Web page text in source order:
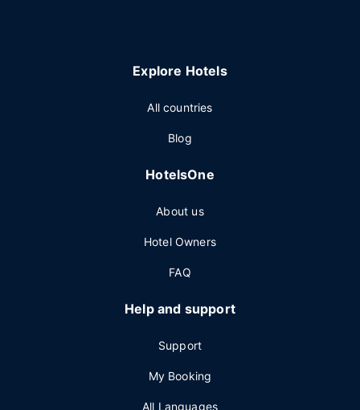
Explore Hotels
All countries
Blog
HotelsOne
About us
Hotel Owners
FAQ
Help and support
Support
My Booking
All Languages